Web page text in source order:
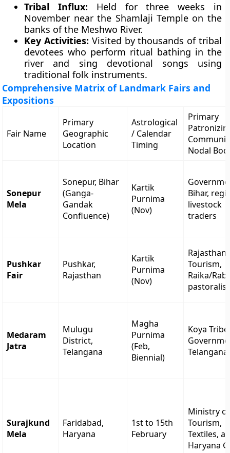
Tribal Influx: Held for three weeks in
November near the Shamlaji Temple on the
banks of the Meshwo River.
Key Activities: Visited by thousands of tribal
devotees who perform ritual bathing in the
river and sing devotional songs using
traditional folk instruments.
Comprehensive Matrix of Landmark Fairs and
Expositions
Fair Name
Primary
Geographic
Location
Astrological
/ Calendar
Timing
Primary
Nodal
Sonepur
Mela
Sonepur, Bihar
(Ganga-
Gandak
Confluence)
Kartik
Purnima
(Nov)
Bihar,
livestock
traders
Pushkar
Fair
Pushkar,
Rajasthan
Kartik
Purnima
(Nov)
Rajasthan
Tourism,
Raika/
Medaram
Jatra
Mulugu
District,
Telangana
Magha
Purnima
(Feb,
Biennial)
Koya
Telangana
Surajkund
Mela
Faridabad,
Haryana
1st to 15th
February
Ministry of
Tourism,
Textiles,
Haryana